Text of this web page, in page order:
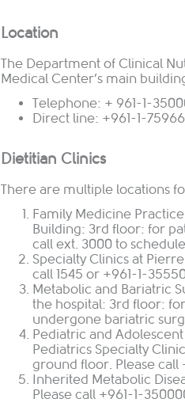
Location
The Department of Clinical
Medical Center’s main
Telephone: + 961-1-
Direct line: +961-1-
Dietitian Clinics
There are multiple locations
Family Medicine
Building: 3rd floor: for
call ext. 3000 to
Specialty Clinics at
call 1545 or +961-1-
Metabolic and Bariatric
the hospital: 3rd floor:
undergone bariatric
Pediatric and
Pediatrics Specialty
ground floor. Please call
Inherited Metabolic
Please call +961-1-